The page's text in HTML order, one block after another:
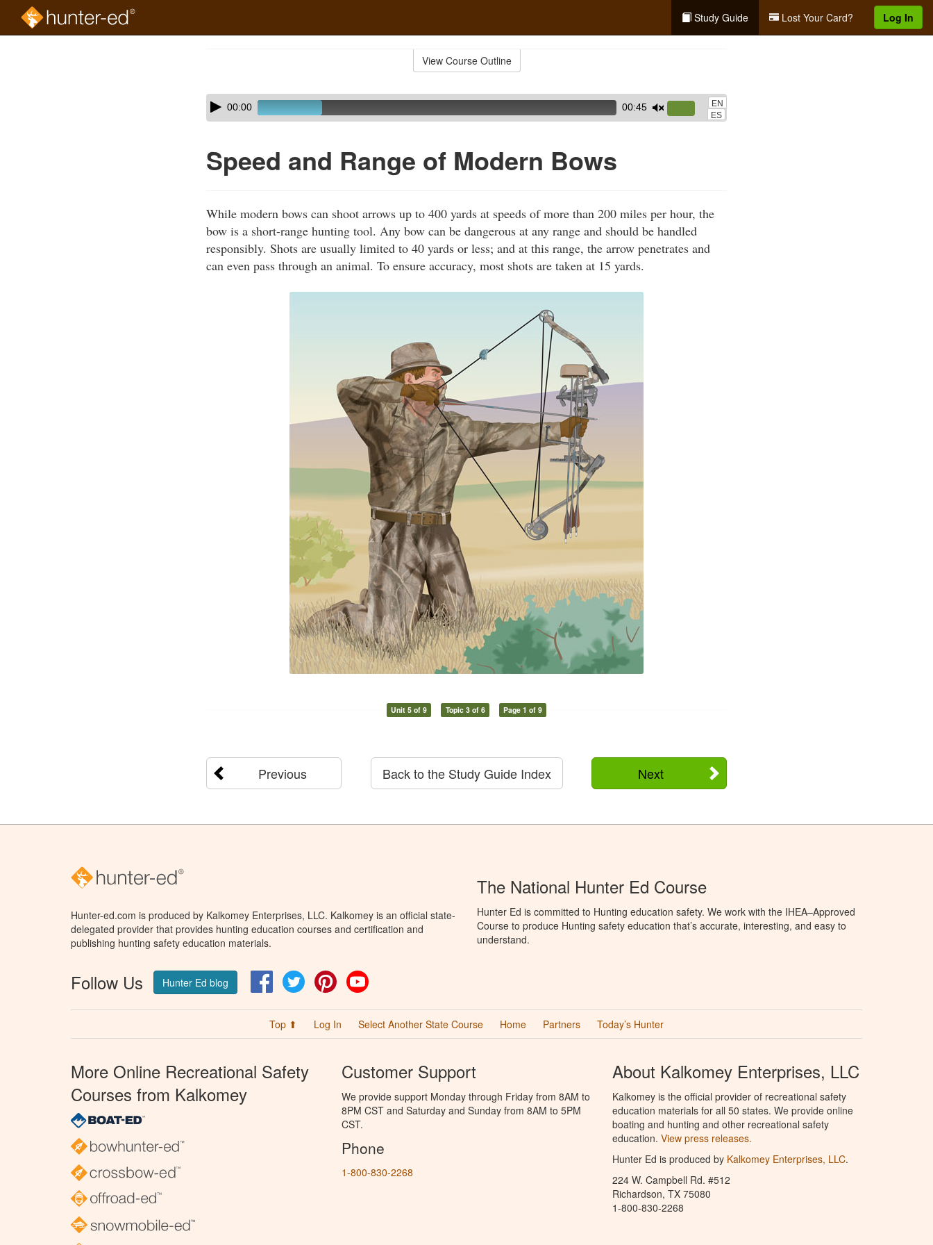
Study Guide Lost Your Card? Log In
View Course Outline
Skip
audio
Audio
Player00:00 00:45
Up/Down
or
decrease
volume.
EN
ES
Speed and Range of Modern Bows
While modern bows can shoot arrows up to 400 yards at speeds of more than 200 miles per hour, the
bow is a short-range hunting tool. Any bow can be dangerous at any range and should be handled
responsibly. Shots are usually limited to 40 yards or less; and at this range, the arrow penetrates and
can even pass through an animal. To ensure accuracy, most shots are taken at 15 yards.
Unit 5 of 9 Topic 3 of 6 Page 1 of 9
Previous Next
Back to the Study Guide Index
Hunter-ed.com is produced by Kalkomey Enterprises, LLC. Kalkomey is an official state-
delegated provider that provides hunting education courses and certification and
publishing hunting safety education materials.
Follow Us Hunter Ed blog FacebookTwitter Pinterest
The National Hunter Ed Course
Hunter Ed is committed to Hunting education safety. We work with the IHEA–Approved
Course to produce Hunting safety education that’s accurate, interesting, and easy to
understand.
Top ⬆ Log In Select Another State Course Home Partners Today’s Hunter
More Online Recreational Safety
Courses from Kalkomey
Customer Support
We provide support Monday through Friday from 8AM to
8PM CST and Saturday and Sunday from 8AM to 5PM
CST.
Phone
1-800-830-2268
About Kalkomey Enterprises, LLC
Kalkomey is the official provider of recreational safety
education materials for all 50 states. We provide online
boating and hunting and other recreational safety
education. View press releases.
Hunter Ed is produced by Kalkomey Enterprises, LLC.
224 W. Campbell Rd. #512
Richardson, TX 75080
1-800-830-2268